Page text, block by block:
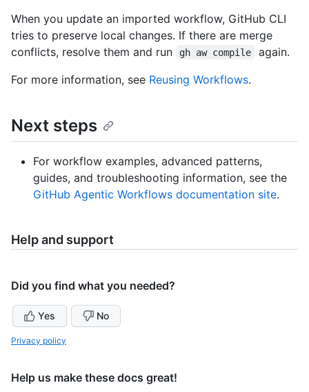
When you update an imported workflow, GitHub CLI
tries to preserve local changes. If there are merge
conflicts, resolve them and run
gh aw compile
again.
For more information, see Reusing Workflows.
Next steps
For workflow examples, advanced patterns,
guides, and troubleshooting information, see the
GitHub Agentic Workflows documentation site.
Help and support
Did you find what you needed?
Yes No
Privacy policy
Help us make these docs great!